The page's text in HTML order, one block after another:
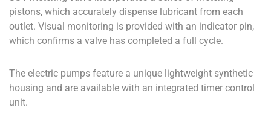
pistons, which accurately dispense lubricant from each
outlet. Visual monitoring is provided with an indicator pin,
which confirms a valve has completed a full cycle.
The electric pumps feature a unique lightweight synthetic
housing and are available with an integrated timer control
unit.